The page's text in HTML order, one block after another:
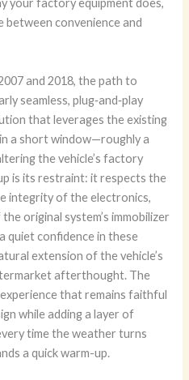
your factory equipment does,
convenience and
and 2018, the path to
seamless, plug‑and‑play
that leverages the existing
a short window—roughly a
the vehicle’s factory
is its restraint: it respects the
integrity of the electronics,
original system’s immobilizer
quiet confidence in these
extension of the vehicle’s
afterthought. The
that remains faithful
while adding a layer of
time the weather turns
a quick warm-up.